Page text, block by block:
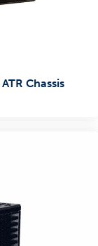
Chassis